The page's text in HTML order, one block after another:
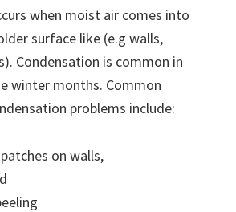
when moist air comes into
surface like (e.g walls,
Condensation is common in
winter months. Common
problems include:
on walls,